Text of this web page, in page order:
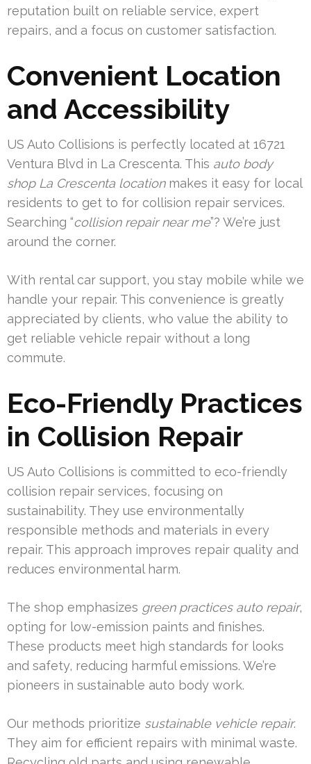
reputation built on reliable service, expert
repairs, and a focus on customer satisfaction.
Convenient Location
and Accessibility
US Auto Collisions is perfectly located at 16721
Ventura Blvd in La Crescenta. This auto body
shop La Crescenta locationmakes it easy for local
residents to get to for collision repair services.
Searching “collision repair near me”? We’re just
around the corner.
With rental car support, you stay mobile while we
handle your repair. This convenience is greatly
appreciated by clients, who value the ability to
get reliable vehicle repair without a long
commute.
Eco-Friendly Practices
in Collision Repair
US Auto Collisions is committed to eco-friendly
collision repair services, focusing on
sustainability. They use environmentally
responsible methods and materials in every
repair. This approach improves repair quality and
reduces environmental harm.
The shop emphasizes green practices auto repair,
opting for low-emission paints and finishes.
These products meet high standards for looks
and safety, reducing harmful emissions. We’re
pioneers in sustainable auto body work.
Our methods prioritize sustainable vehicle repair.
They aim for efficient repairs with minimal waste.